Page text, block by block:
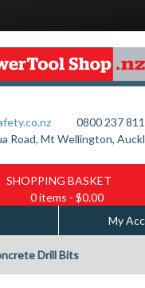
0800 237 811
Road, Mt Wellington,
SHOPPING BASKET
0 items - $0.00
My
Drill Bits